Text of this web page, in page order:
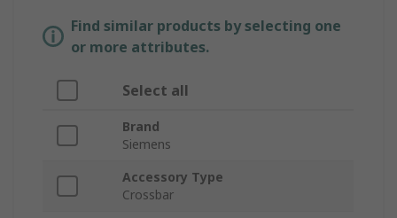
Find similar products by selecting one
or more attributes.
Select all
Brand
Siemens
Accessory Type
Crossbar